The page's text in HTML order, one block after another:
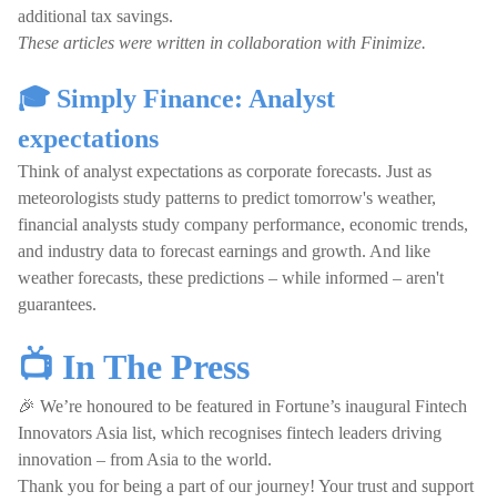
additional tax savings.
These articles were written in collaboration with Finimize.
🎓 Simply Finance: Analyst
expectations
Think of analyst expectations as corporate forecasts. Just as
meteorologists study patterns to predict tomorrow's weather,
financial analysts study company performance, economic trends,
and industry data to forecast earnings and growth. And like
weather forecasts, these predictions – while informed – aren't
guarantees.
📺 In The Press
🎉 We’re honoured to be featured in Fortune’s inaugural Fintech
Innovators Asia list, which recognises fintech leaders driving
innovation – from Asia to the world.
Thank you for being a part of our journey! Your trust and support